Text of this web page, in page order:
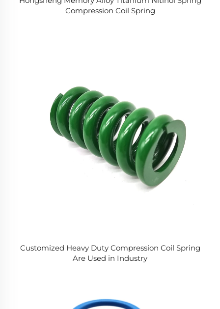
Compression Coil Spring
Customized Heavy Duty Compression Coil Spring
Are Used in Industry